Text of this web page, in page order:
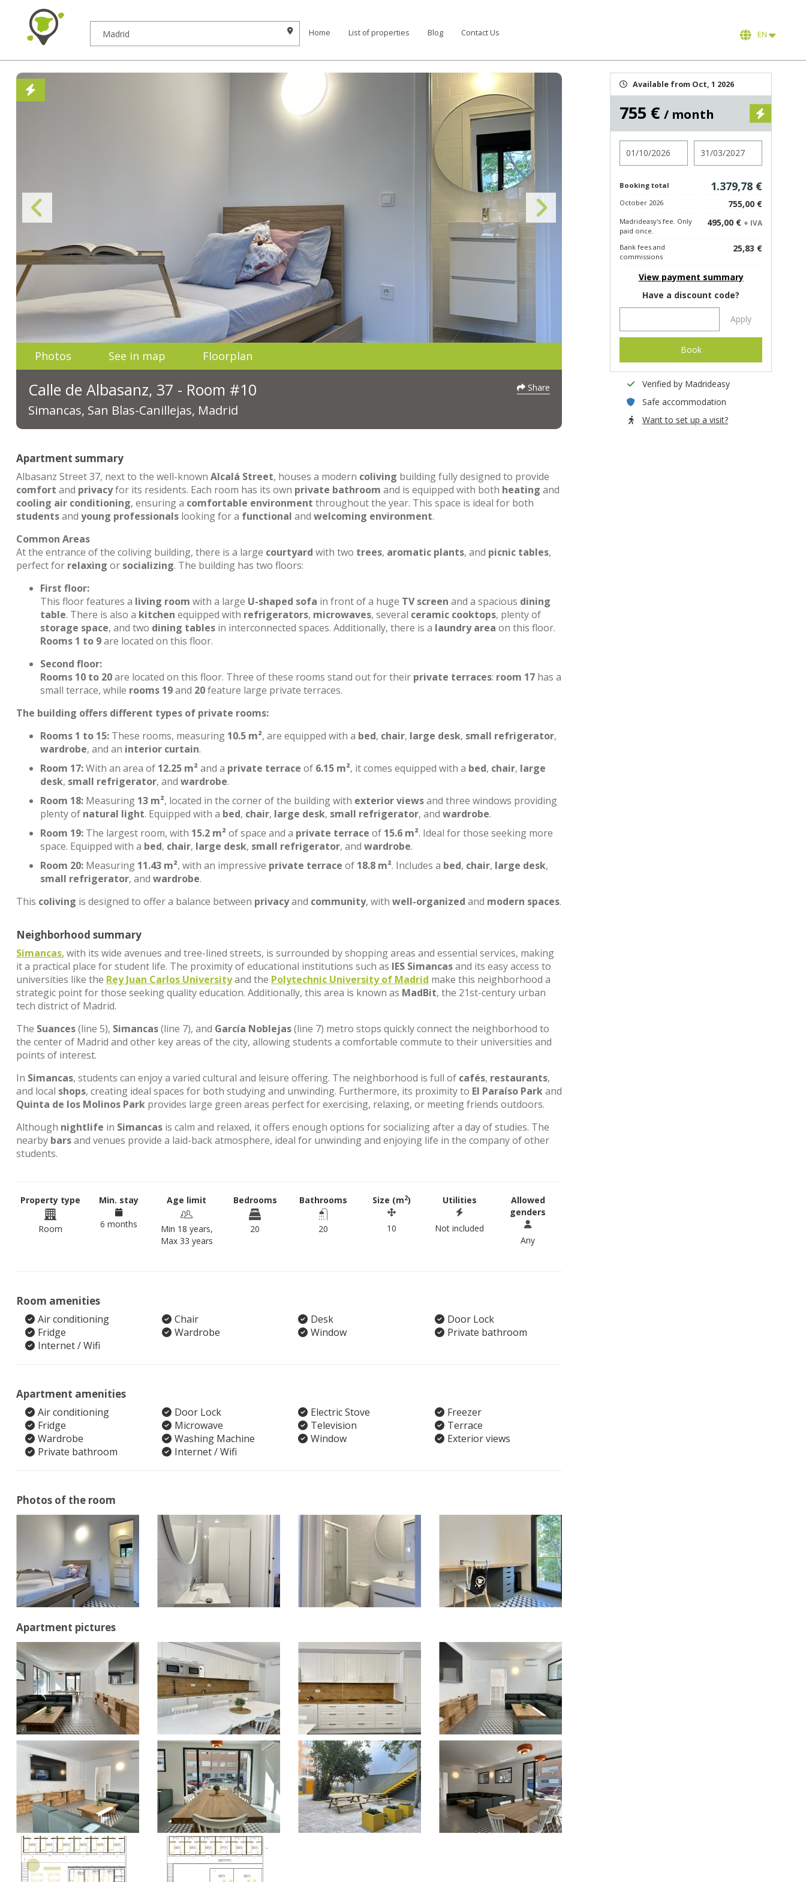
Home List of properties Blog Contact Us EN
Photos See in map Floorplan
Calle de Albasanz, 37 - Room #10
Simancas, San Blas-Canillejas, Madrid
Share
Apartment summary
Albasanz Street 37, next to the well-known Alcalá Street, houses a modern coliving building fully designed to provide
comfort and privacyfor its residents. Each room has its own private bathroom and is equipped with both heating and
cooling air conditioning, ensuring a comfortable environment throughout the year. This space is ideal for both
studentsand young professionals looking for a functional and welcoming environment.
Common Areas
At the entrance of the coliving building, there is a large courtyard with two trees, aromatic plants, and picnic tables,
perfect for relaxing or socializing. The building has two floors:
First floor:
This floor features a living room with a large U-shaped sofa in front of a huge TV screen and a spacious dining
table. There is also a kitchen equipped with refrigerators, microwaves, several ceramic cooktops, plenty of
storage space, and two dining tables in interconnected spaces. Additionally, there is a laundry area on this floor.
Rooms 1 to 9are located on this floor.
Second floor:
Rooms 10 to 20are located on this floor. Three of these rooms stand out for their private terraces: room 17 has a
small terrace, while rooms 19and 20feature large private terraces.
The building offers different types of private rooms:
Rooms 1 to 15: These rooms, measuring 10.5 m², are equipped with a bed, chair, large desk, small refrigerator,
wardrobe, and an interior curtain.
Room 17:With an area of 12.25 m²and a private terrace of 6.15 m², it comes equipped with a bed, chair, large
desk, small refrigerator, and wardrobe.
Room 18: Measuring 13 m², located in the corner of the building with exterior viewsand three windows providing
plenty of natural light. Equipped with a bed, chair, large desk, small refrigerator, and wardrobe.
Room 19: The largest room, with 15.2 m²of space and a private terrace of 15.6 m². Ideal for those seeking more
space. Equipped with a bed, chair, large desk, small refrigerator, and wardrobe.
Room 20: Measuring 11.43 m², with an impressive private terrace of 18.8 m². Includes a bed, chair, large desk,
small refrigerator, and wardrobe.
This coliving is designed to offer a balance between privacyand community, with well-organized and modern spaces.
Neighborhood summary
Simancas, with its wide avenues and tree-lined streets, is surrounded by shopping areas and essential services, making
it a practical place for student life. The proximity of educational institutions such as IES Simancasand its easy access to
universities like the Rey Juan Carlos Universityand the Polytechnic University of Madrid make this neighborhood a
strategic point for those seeking quality education. Additionally, this area is known as MadBit, the 21st-century urban
tech district of Madrid.
The Suances(line 5), Simancas(line 7), and García Noblejas(line 7) metro stops quickly connect the neighborhood to
the center of Madrid and other key areas of the city, allowing students a comfortable commute to their universities and
points of interest.
In Simancas, students can enjoy a varied cultural and leisure offering. The neighborhood is full of cafés, restaurants,
and local shops, creating ideal spaces for both studying and unwinding. Furthermore, its proximity to El Paraíso Parkand
Quinta de los Molinos Park provides large green areas perfect for exercising, relaxing, or meeting friends outdoors.
Although nightlife in Simancas is calm and relaxed, it offers enough options for socializing after a day of studies. The
nearby barsand venues provide a laid-back atmosphere, ideal for unwinding and enjoying life in the company of other
students.
Property type
Room
Min. stay
6 months
Age limit
Min 18 years,
Max 33 years
Bedrooms
20
Bathrooms
20
Size (m2)
10
Utilities
Not included
Allowed
genders
Any
Room amenities
Air conditioning Chair Desk
Door Lock
Fridge
Wardrobe Window
Private bathroom
Internet / Wifi
Apartment amenities
Air conditioning Door Lock Electric Stove
Freezer
Fridge
Microwave Television
Terrace
Wardrobe
Washing Machine Window
Exterior views
Private bathroom
Internet / Wifi
Photos of the room
Apartment pictures
Available from Oct, 1 2026
755 € / month
Booking total 1.379,78 €
October 2026 755,00 €
Madrideasy's fee. Only
paid once.
495,00 € + IVA
Bank fees and
commissions
25,83 €
View payment summary
Have a discount code?
Apply
Book
Verified by Madrideasy
Safe accommodation
Want to set up a visit?